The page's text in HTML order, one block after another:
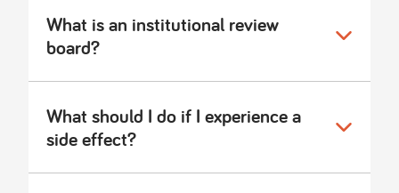
What is an institutional review
board?
What should I do if I experience a
side effect?